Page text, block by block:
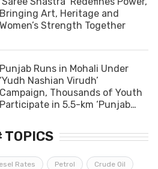
Bringing Art, Heritage and
Women’s Strength Together
Punjab Runs in Mohali Under
‘Yudh Nashian Virudh’
Campaign, Thousands of Youth
Participate in 5.5-km ‘Punjab
TOPICS
Rates Petrol Crude Oil